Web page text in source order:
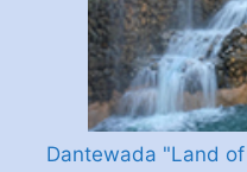
Dantewada "Land